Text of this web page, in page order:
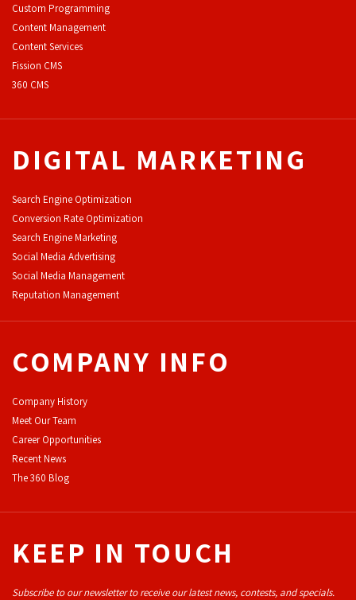
Custom Programming
Content Management
Content Services
Fission CMS
360 CMS
DIGITAL MARKETING
Search Engine Optimization
Conversion Rate Optimization
Search Engine Marketing
Social Media Advertising
Social Media Management
Reputation Management
COMPANY INFO
Company History
Meet Our Team
Career Opportunities
Recent News
The 360 Blog
KEEP IN TOUCH
Subscribe to our newsletter to receive our latest news, contests, and specials.